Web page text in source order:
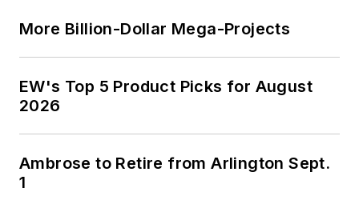
More Billion-Dollar Mega-Projects
EW's Top 5 Product Picks for August
2026
Ambrose to Retire from Arlington Sept.
1